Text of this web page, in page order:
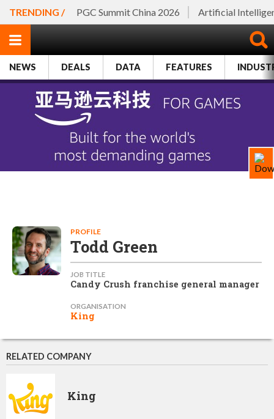
TRENDING / PGC Summit China 2026 Artificial
NEWS DEALS DATA FEATURES
PROFILE
Todd Green
JOB TITLE
Candy Crush franchise general manager
ORGANISATION
King
RELATED COMPANY
King